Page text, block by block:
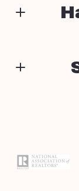
First Name*
Your Email*
Type in